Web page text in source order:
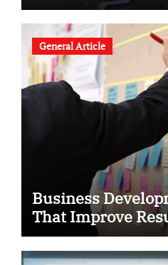
General Article
Business
That Improve